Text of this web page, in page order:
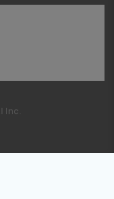
Inc.